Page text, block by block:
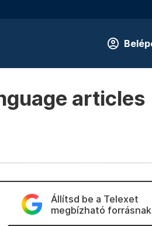
articles
Állítsd be a Telexet
megbízható